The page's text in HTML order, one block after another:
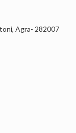
Agra- 282007